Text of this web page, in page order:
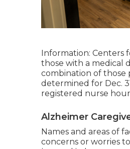
Information: Centers
those with a medical
combination of those
determined for Dec.
registered nurse
Alzheimer
Names and areas of
concerns or worries